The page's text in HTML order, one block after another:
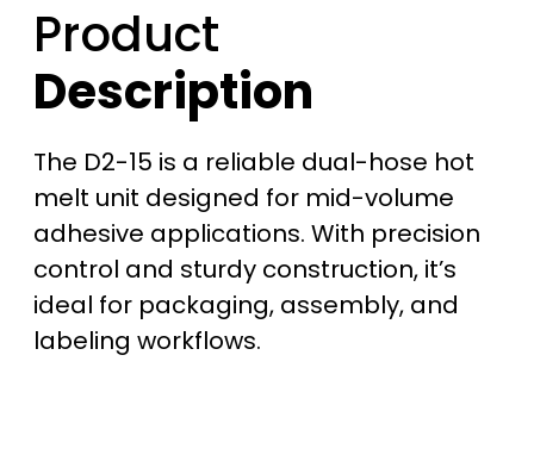
Product
Description
The D2-15 is a reliable dual-hose hot
melt unit designed for mid-volume
adhesive applications. With precision
control and sturdy construction, it’s
ideal for packaging, assembly, and
labeling workflows.